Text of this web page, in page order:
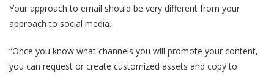
Your approach to email should be very different from your
approach to social media.
“Once you know what channels you will promote your content,
you can request or create customized assets and copy to